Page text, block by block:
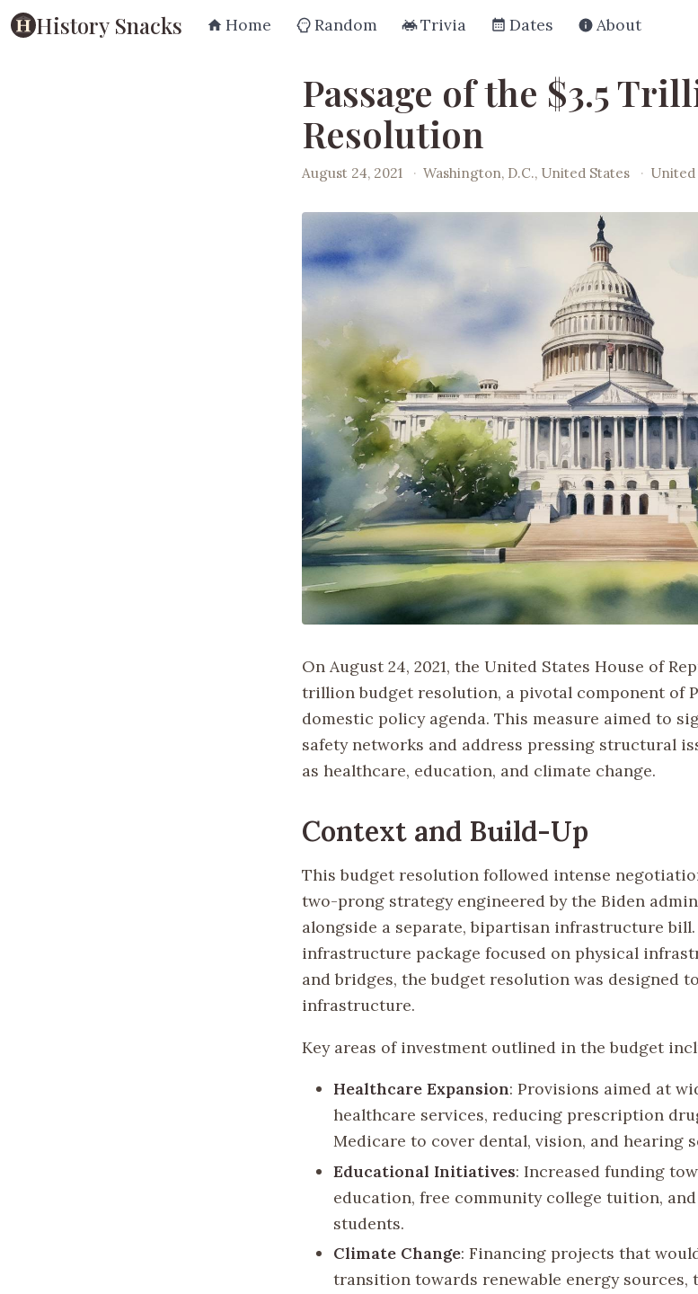
History Snacks Home Random Trivia Dates About
Passage of the $3.5
Resolution
August 24, 2021 · Washington, D.C., United States · United
On August 24, 2021, the United States House of
trillion budget resolution, a pivotal component of
domestic policy agenda. This measure aimed to
safety networks and address pressing structural
as healthcare, education, and climate change.
Context and Build-Up
This budget resolution followed intense
two-prong strategy engineered by the Biden
alongside a separate, bipartisan infrastructure bill.
infrastructure package focused on physical
and bridges, the budget resolution was designed
infrastructure.
Key areas of investment outlined in the budget
Healthcare Expansion: Provisions aimed at
healthcare services, reducing prescription
Medicare to cover dental, vision, and hearing
Educational Initiatives: Increased funding
education, free community college tuition,
students.
Climate Change: Financing projects that
transition towards renewable energy sources,